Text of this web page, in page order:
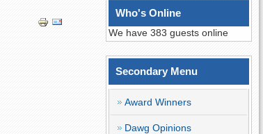
Who's Online
We have 383 guests online
Secondary Menu
Award Winners
Dawg Opinions